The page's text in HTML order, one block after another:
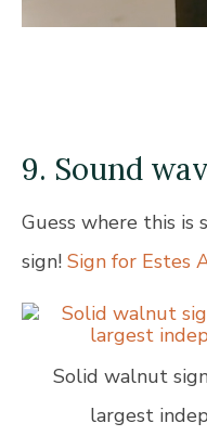
9. Sound
Guess where this is
sign! Sign for Estes
Solid walnut
largest